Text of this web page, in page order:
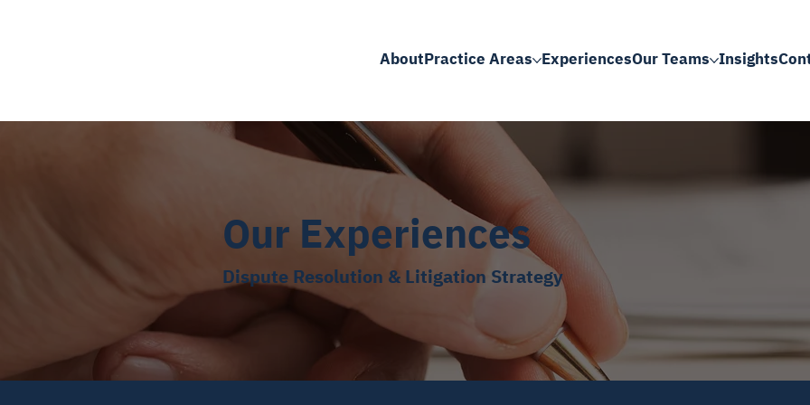
AboutPractice Areas ExperiencesOur Teams Insights
Our Experiences
Dispute Resolution & Litigation Strategy